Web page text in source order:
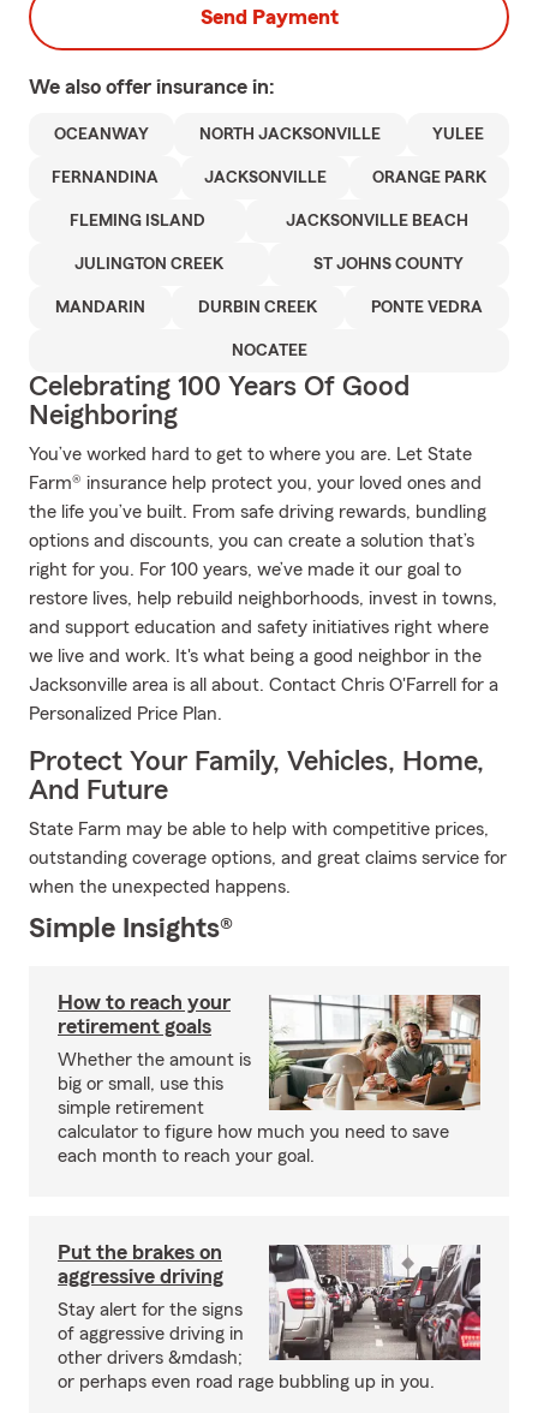
Send Payment
We also offer insurance in:
OCEANWAY NORTH JACKSONVILLE YULEE
FERNANDINA JACKSONVILLE ORANGE PARK
FLEMING ISLAND JACKSONVILLE BEACH
JULINGTON CREEK ST JOHNS COUNTY
MANDARIN DURBIN CREEK PONTE VEDRA
NOCATEE
Celebrating 100 Years Of Good
Neighboring
You’ve worked hard to get to where you are. Let State
Farm® insurance help protect you, your loved ones and
the life you’ve built. From safe driving rewards, bundling
options and discounts, you can create a solution that’s
right for you. For 100 years, we’ve made it our goal to
restore lives, help rebuild neighborhoods, invest in towns,
and support education and safety initiatives right where
we live and work. It's what being a good neighbor in the
Jacksonville area is all about. Contact Chris O'Farrell for a
Personalized Price Plan.
Protect Your Family, Vehicles, Home,
And Future
State Farm may be able to help with competitive prices,
outstanding coverage options, and great claims service for
when the unexpected happens.
Simple Insights®
How to reach your
retirement goals
Whether the amount is
big or small, use this
simple retirement
calculator to figure how much you need to save
each month to reach your goal.
Put the brakes on
aggressive driving
Stay alert for the signs
of aggressive driving in
other drivers &mdash;
or perhaps even road rage bubbling up in you.